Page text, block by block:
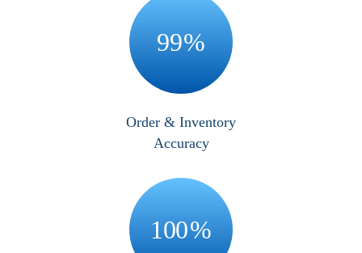
99%
Order & Inventory
Accuracy
100%